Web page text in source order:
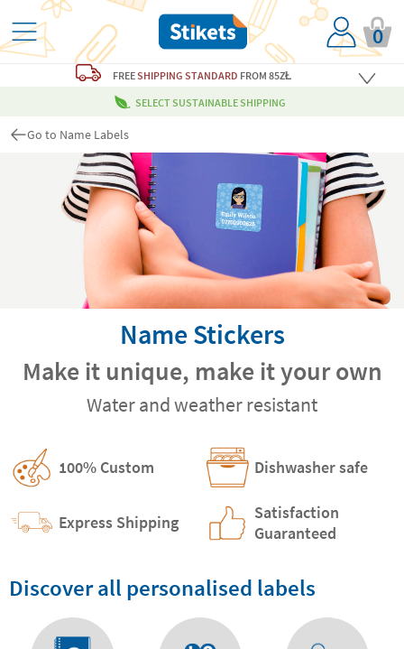
0
FREESHIPPING STANDARD FROM 85ZŁ
SELECT SUSTAINABLE SHIPPING
Go to Name Labels
Name Stickers
Make it unique, make it your own
Water and weather resistant
100% Custom Dishwasher safe
Express Shipping
Satisfaction
Guaranteed
Discover all personalised labels